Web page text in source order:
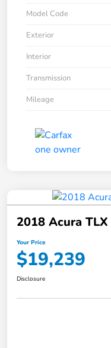
Model Code
Exterior
Interior
Transmission
Mileage
2018 Acura
Your Price
$19,239
Disclosure